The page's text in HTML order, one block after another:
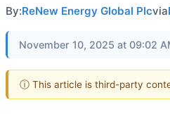
By:ReNew Energy Global Plcvia
November 10, 2025 at 09:02
ⓘ This article is third-party